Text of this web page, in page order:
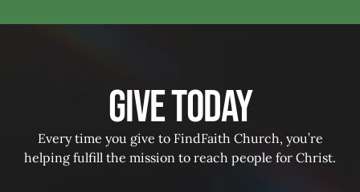
Give Today
Every time you give to FindFaith Church, you’re
helping fulfill the mission to reach people for Christ.